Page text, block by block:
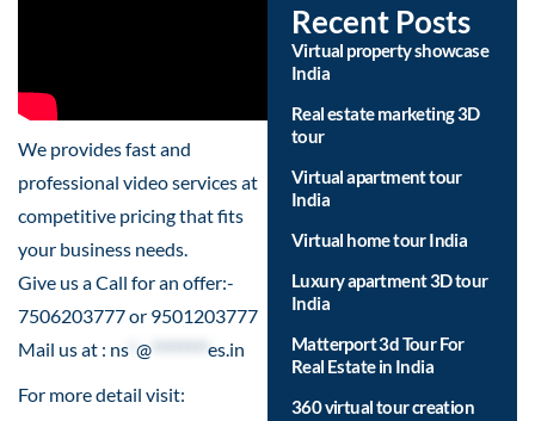
We provides fast and
professional video services at
competitive pricing that fits
your business needs.
Give us a Call for an offer:-
7506203777 or 9501203777
Mail us at : ns @
es.in
For more detail visit:
Recent Posts
Virtual property showcase
India
Real estate marketing 3D
tour
Virtual apartment tour
India
Virtual home tour India
Luxury apartment 3D tour
India
Matterport 3d Tour For
Real Estate in India
360 virtual tour creation